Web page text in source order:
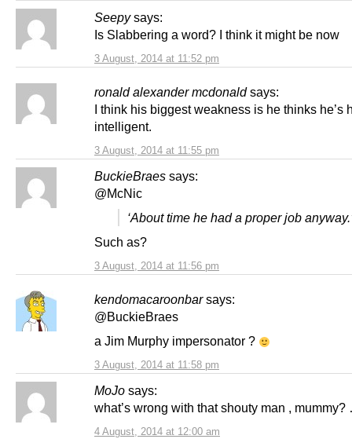
Seepy says:
3 August, 2014 at 11:52 pm
Is Slabbering a word? I think it might be now
ronald alexander mcdonald says:
3 August, 2014 at 11:55 pm
I think his biggest weakness is he thinks he’s
intelligent.
BuckieBraes says:
3 August, 2014 at 11:56 pm
@McNic
‘About time he had a proper job
Such as?
kendomacaroonbar says:
3 August, 2014 at 11:58 pm
@BuckieBraes
a Jim Murphy impersonator ?
MoJo says:
4 August, 2014 at 12:00 am
what’s wrong with that shouty man ,